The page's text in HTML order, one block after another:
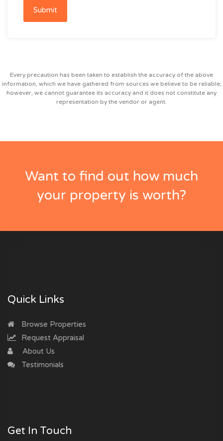
Submit
Every precaution has been taken to establish the accuracy of the above
information, which we have gathered from sources we believe to be reliable;
however, we cannot guarantee its accuracy and it does not constitute any
representation by the vendor or agent.
Want to find out how much
your property is worth?
Quick Links
Browse Properties
Request Appraisal
About Us
Testimonials
Get In Touch